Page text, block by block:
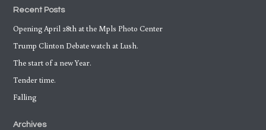
Recent Posts
Opening April 28th at the Mpls Photo Center
Trump Clinton Debate watch at Lush.
The start of a new Year.
Tender time.
Falling
Archives